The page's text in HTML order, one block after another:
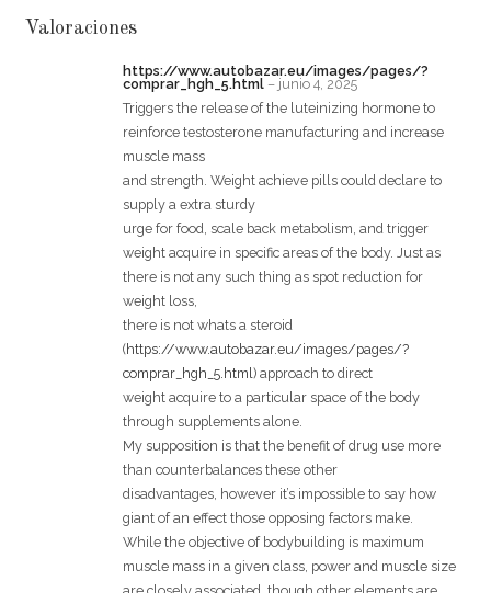
Valoraciones
https://www.autobazar.eu/images/pages/?
comprar_hgh_5.html – junio 4, 2025
Triggers the release of the luteinizing hormone to
reinforce testosterone manufacturing and increase
muscle mass
and strength. Weight achieve pills could declare to
supply a extra sturdy
urge for food, scale back metabolism, and trigger
weight acquire in specific areas of the body. Just as
there is not any such thing as spot reduction for
weight loss,
there is not whats a steroid
(https://www.autobazar.eu/images/pages/?
comprar_hgh_5.html) approach to direct
weight acquire to a particular space of the body
through supplements alone.
My supposition is that the benefit of drug use more
than counterbalances these other
disadvantages, however it’s impossible to say how
giant of an effect those opposing factors make.
While the objective of bodybuilding is maximum
muscle mass in a given class, power and muscle size